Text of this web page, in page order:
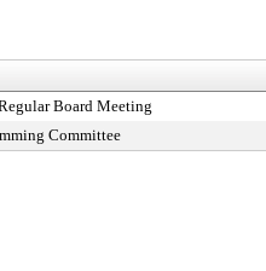
Board Meeting
Committee